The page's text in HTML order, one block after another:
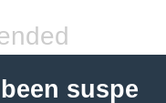
suspe